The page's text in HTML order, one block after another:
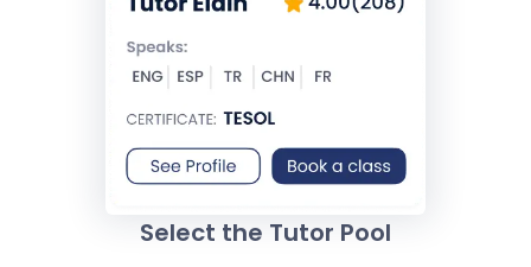
Select the Tutor Pool